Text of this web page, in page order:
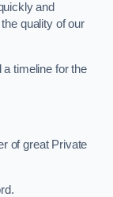
and
quality of our
a timeline for the
of great Private